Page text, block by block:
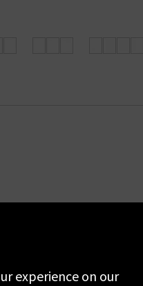
has been a symbol of
and sweaters at Trilogy.
first to know
experience on our